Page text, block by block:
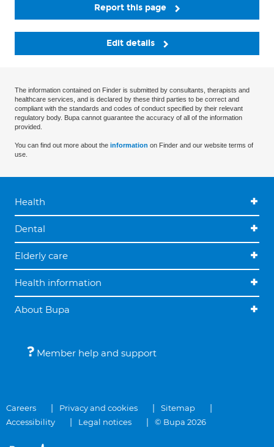
Report this page
Edit details
The information contained on Finder is submitted by consultants, therapists and
healthcare services, and is declared by these third parties to be correct and
compliant with the standards and codes of conduct specified by their relevant
regulatory body. Bupa cannot guarantee the accuracy of all of the information
provided.
You can find out more about the information on Finder and our website terms of
use.
Health
Dental
Elderly care
Health information
About Bupa
Member help and support
Careers Privacy and cookies
Sitemap
Accessibility
Legal notices © Bupa 2026